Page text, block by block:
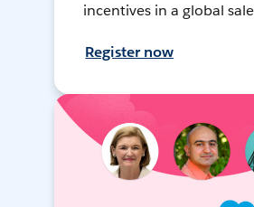
incentives in a global
Register now